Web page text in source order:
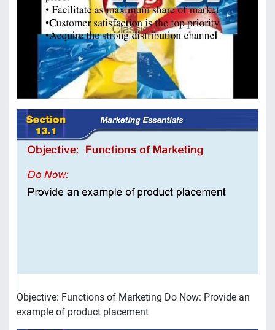
Objective: Functions of Marketing Do Now: Provide an
example of product placement